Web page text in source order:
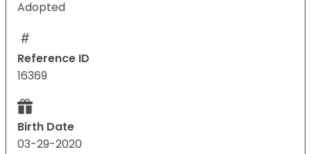
Adopted
Reference ID
16369
Birth Date
03-29-2020